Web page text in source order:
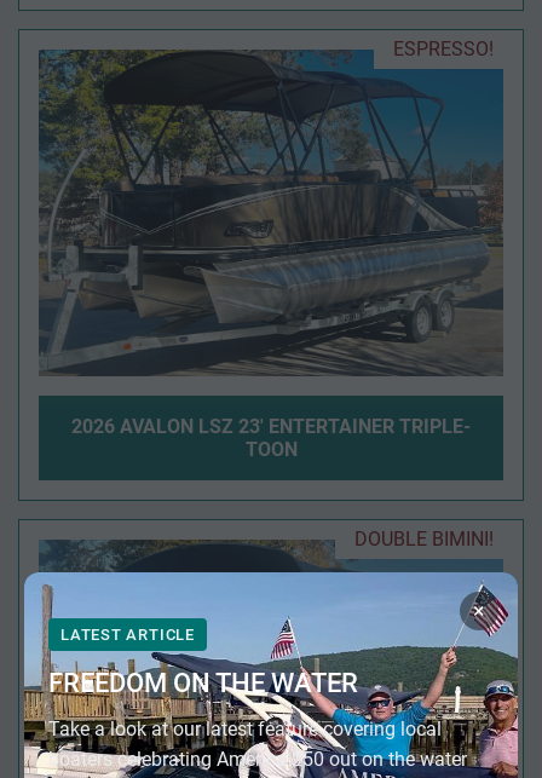
ESPRESSO!
2026 AVALON LSZ 23' ENTERTAINER TRIPLE-
TOON
DOUBLE BIMINI!
×
LATEST ARTICLE
FREEDOM ON THE WATER
Take a look at our latest feature covering local
boaters celebrating America 250 out on the water